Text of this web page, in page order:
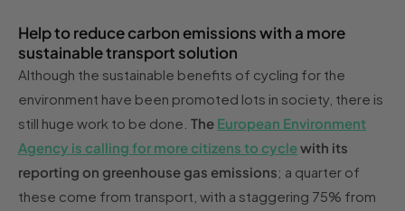
Help to reduce carbon emissions with a more
sustainable transport solution
Although the sustainable benefits of cycling for the
environment have been promoted lots in society, there is
still huge work to be done. The European Environment
Agency is calling for more citizens to cyclewith its
reporting on greenhouse gas emissions; a quarter of
these come from transport, with a staggering 75% from